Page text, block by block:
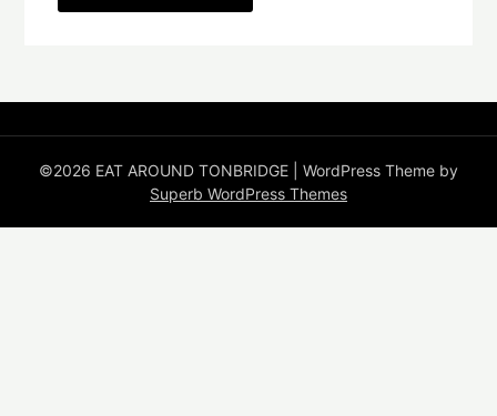
©2026 EAT AROUND TONBRIDGE
| WordPress Theme by
Superb WordPress Themes